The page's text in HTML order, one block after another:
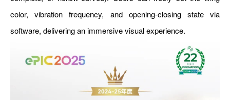
color, vibration frequency, and opening-closing state via
software, delivering an immersive visual experience.